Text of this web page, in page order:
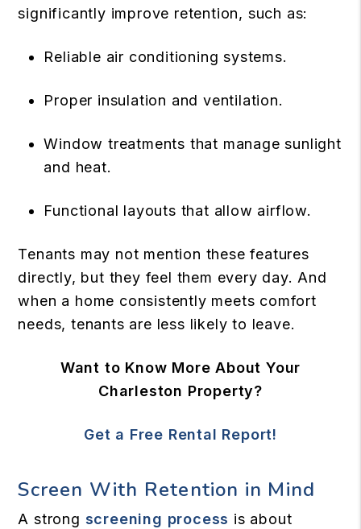
significantly improve retention, such as:
Reliable air conditioning systems.
Proper insulation and ventilation.
Window treatments that manage sunlight
and heat.
Functional layouts that allow airflow.
Tenants may not mention these features
directly, but they feel them every day. And
when a home consistently meets comfort
needs, tenants are less likely to leave.
Want to Know More About Your
Charleston Property?
Get a Free Rental Report!
Screen With Retention in Mind
A strong screening process is about